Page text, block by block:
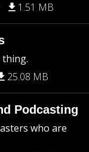
1.51 MB
25.08 MB
Podcasting
who are